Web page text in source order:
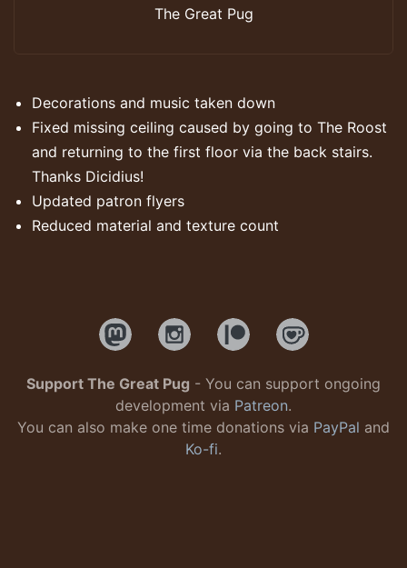
The Great Pug
Decorations and music taken down
Fixed missing ceiling caused by going to The Roost
and returning to the first floor via the back stairs.
Thanks Dicidius!
Updated patron flyers
Reduced material and texture count
Support The Great Pug - You can support ongoing
development via Patreon.
You can also make one time donations via PayPal and
Ko-fi.